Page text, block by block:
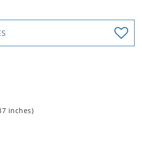
inches)